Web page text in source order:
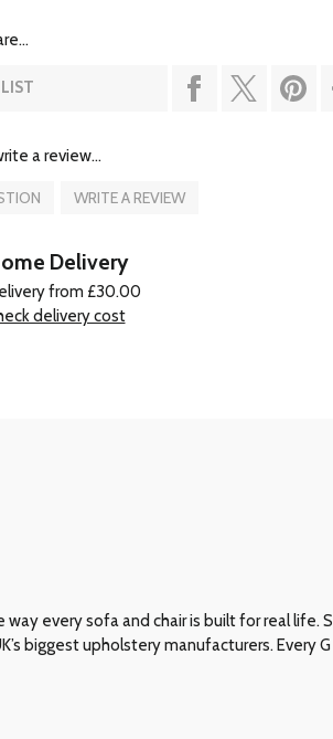
a review...
WRITE A REVIEW
Delivery
from £30.00
delivery cost
way every sofa and chair is built for real life.
biggest upholstery manufacturers. Every G